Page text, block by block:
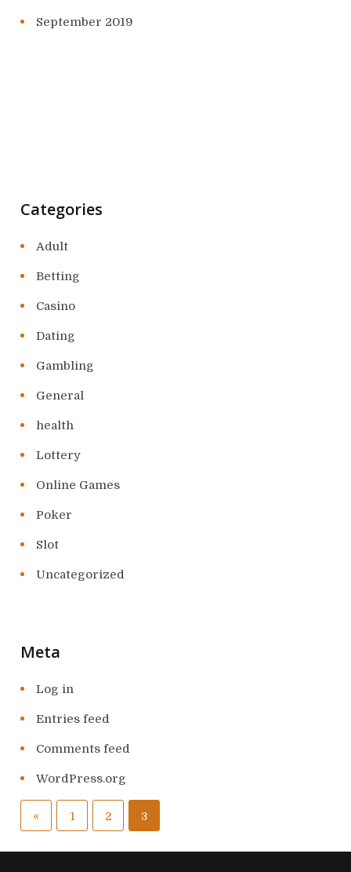
September 2019
Categories
Adult
Betting
Casino
Dating
Gambling
General
health
Lottery
Online Games
Poker
Slot
Uncategorized
Meta
Log in
Entries feed
Comments feed
WordPress.org
P
o
« 1 2 3